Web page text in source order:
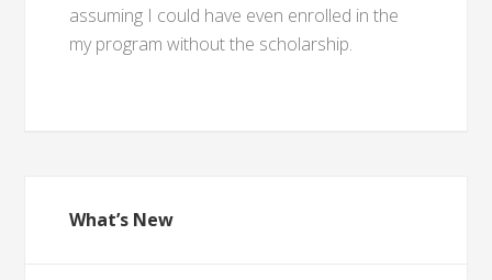
assuming I could have even enrolled in the
my program without the scholarship.
What’s New